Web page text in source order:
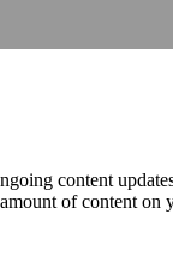
content
of content on